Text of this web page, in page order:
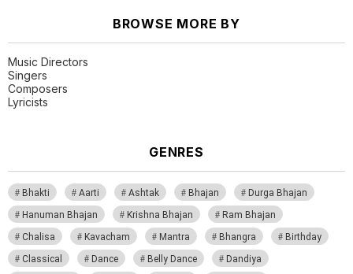
BROWSE MORE BY
Music Directors
Singers
Composers
Lyricists
GENRES
Bhakti Aarti Ashtak Bhajan
Durga Bhajan
Hanuman Bhajan
Krishna Bhajan
Ram Bhajan
Chalisa
Kavacham Mantra Bhangra
Birthday
Classical
Dance Belly Dance
Dandiya